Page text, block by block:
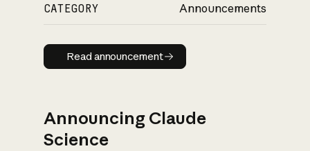
CATEGORY Announcements
Read announcement
Read announcement
Announcing Claude
Science